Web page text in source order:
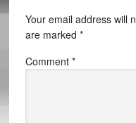
Your email address will
are marked *
Comment *